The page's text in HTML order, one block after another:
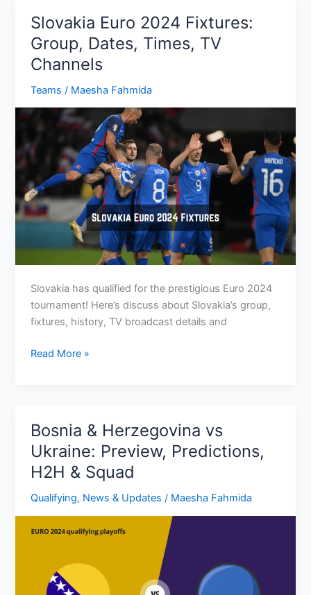
Dates,
Times,
TV
Slovakia Euro 2024 Fixtures:
Group, Dates, Times, TV
Channels
Teams / Maesha Fahmida
Slovakia has qualified for the prestigious Euro 2024
tournament! Here’s discuss about Slovakia’s group,
fixtures, history, TV broadcast details and
Slovakia
Dates,
Times,
TV
Read More »
Bosnia & Herzegovina vs
Ukraine: Preview, Predictions,
H2H & Squad
Qualifying, News & Updates / Maesha Fahmida